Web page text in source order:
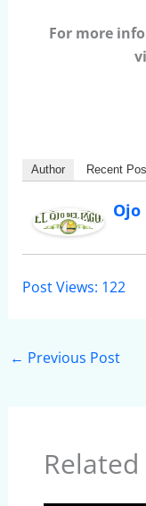
For more
Author Recent
Ojo
Post Views: 122
← Previous Post